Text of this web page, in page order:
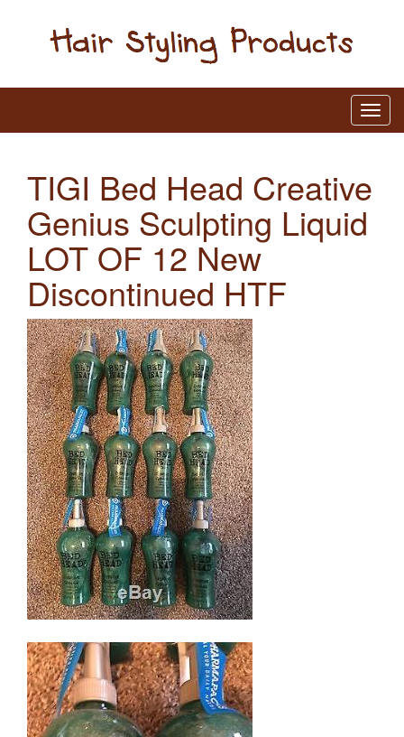
TIGI Bed Head Creative
Genius Sculpting Liquid
LOT OF 12 New
Discontinued HTF